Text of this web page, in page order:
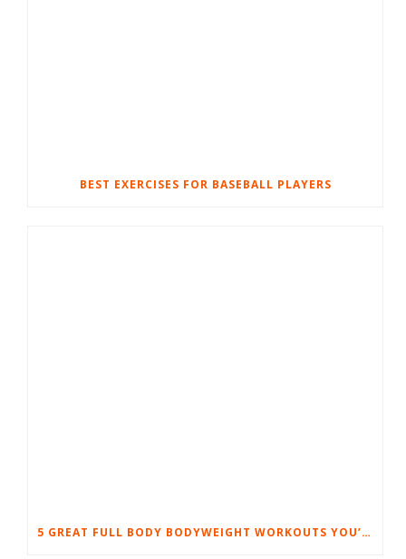
BEST EXERCISES FOR BASEBALL PLAYERS
5 GREAT FULL BODY BODYWEIGHT WORKOUTS YOU’LL LOVE